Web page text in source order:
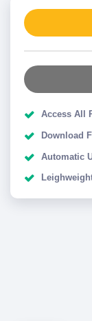
Access All
Download
Automatic